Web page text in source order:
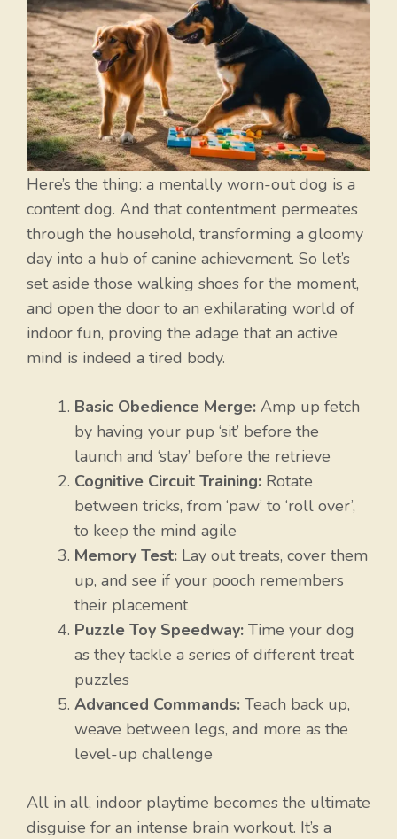
Here’s the thing: a mentally worn-out dog is a
content dog. And that contentment permeates
through the household, transforming a gloomy
day into a hub of canine achievement. So let’s
set aside those walking shoes for the moment,
and open the door to an exhilarating world of
indoor fun, proving the adage that an active
mind is indeed a tired body.
Basic Obedience Merge: Amp up fetch
by having your pup ‘sit’ before the
launch and ‘stay’ before the retrieve
Cognitive Circuit Training: Rotate
between tricks, from ‘paw’ to ‘roll over’,
to keep the mind agile
Memory Test: Lay out treats, cover them
up, and see if your pooch remembers
their placement
Puzzle Toy Speedway: Time your dog
as they tackle a series of different treat
puzzles
Advanced Commands: Teach back up,
weave between legs, and more as the
level-up challenge
All in all, indoor playtime becomes the ultimate
disguise for an intense brain workout. It’s a